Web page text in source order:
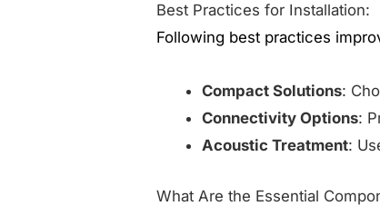
Best Practices for Installation:
Following best practices
Compact Solutions:
Connectivity Options:
Acoustic Treatment:
What Are the Essential